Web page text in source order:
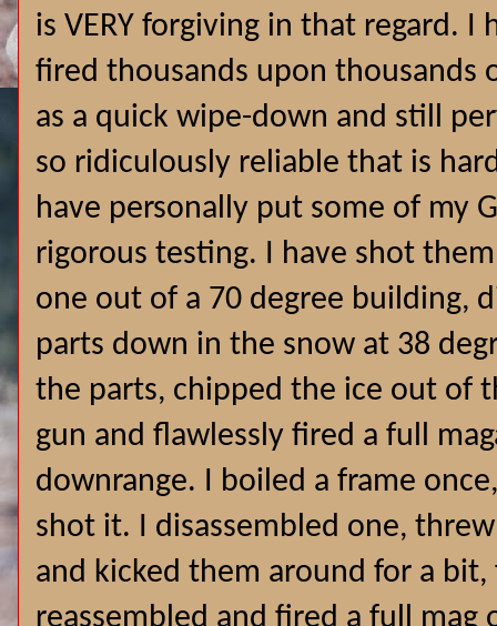
is VERY forgiving in that regard. I
fired thousands upon thousands
as a quick wipe-down and still
so ridiculously reliable that is
have personally put some of my
rigorous testing. I have shot
one out of a 70 degree building,
parts down in the snow at 38
the parts, chipped the ice out of
gun and flawlessly fired a full
downrange. I boiled a frame
shot it. I disassembled one,
and kicked them around for a
reassembled and fired a full